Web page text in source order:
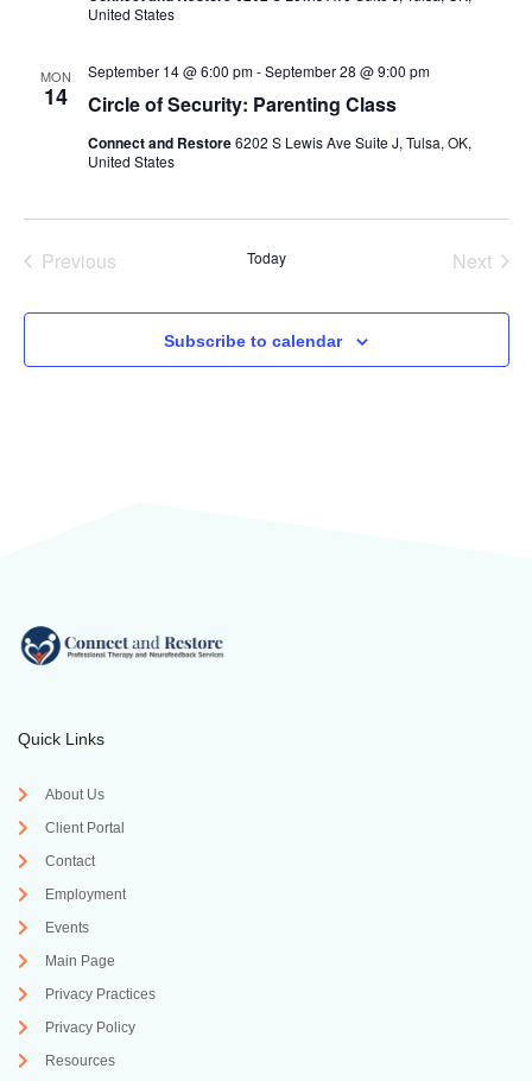
United States
MON
14 Circle of Security: Parenting Class
September 14 @ 6:00 pm-September 28 @ 9:00 pm
Connect and Restore6202 S Lewis Ave Suite J, Tulsa, OK,
United States
PreviousEvents Today Next
Subscribe to calendar
Quick Links
About Us
Client Portal
Contact
Employment
Events
Main Page
Privacy Practices
Privacy Policy
Resources